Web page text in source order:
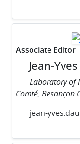
Associate Editor
Jean-
Laboratory of
Comté, Besançon
jean-